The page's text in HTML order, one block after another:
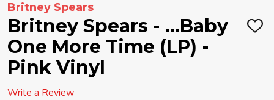
Britney Spears
Britney Spears - ...Baby
One More Time (LP) -
Pink Vinyl
ADD
Write a Review